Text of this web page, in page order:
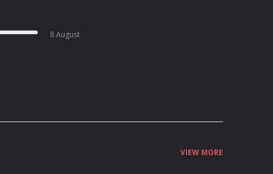
8 August
VIEW MORE